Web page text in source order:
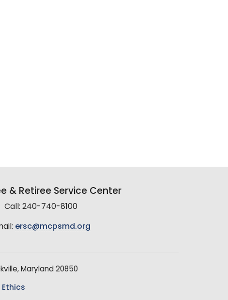
& Retiree Service Center
Call: 240-740-8100
ersc@mcpsmd.org
Maryland 20850
Ethics